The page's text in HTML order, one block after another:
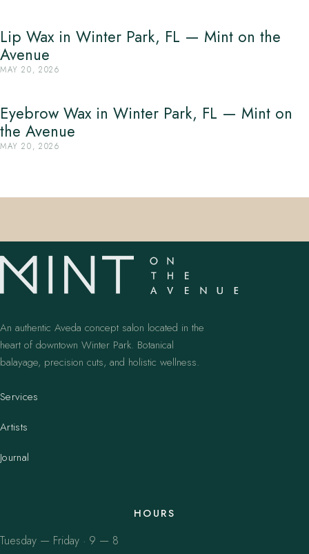
Lip Wax in Winter Park, FL — Mint on the
Avenue
MAY 20, 2026
Eyebrow Wax in Winter Park, FL — Mint on
the Avenue
MAY 20, 2026
An authentic Aveda concept salon located in the
heart of downtown Winter Park. Botanical
balayage, precision cuts, and holistic wellness.
Services
Artists
Journal
HOURS
Tuesday — Friday · 9 — 8